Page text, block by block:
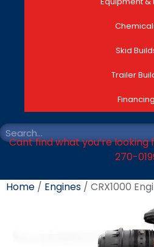
Skid
Trailer
Financing
Cant find what you’re looking
270-
Home / Engines / CRX1000